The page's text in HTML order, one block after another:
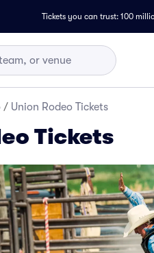
Tickets you can trust: 100
/ Union Rodeo Tickets
Tickets